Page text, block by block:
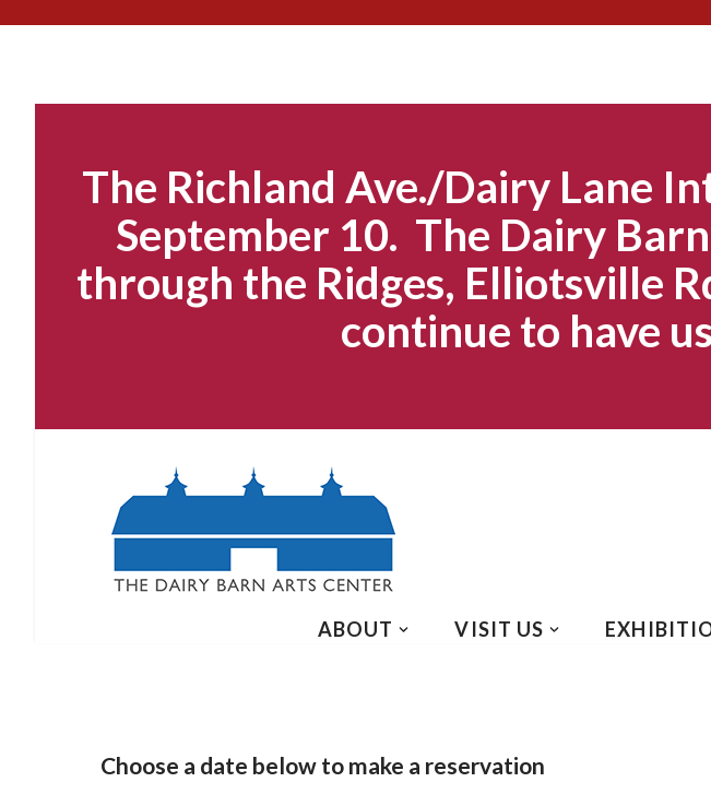
The Richland Ave./Dairy Lane
September 10. The Dairy
through the Ridges, Elliotsville
continue to have
ABOUT VISIT US
Choose a date below to make a reservation